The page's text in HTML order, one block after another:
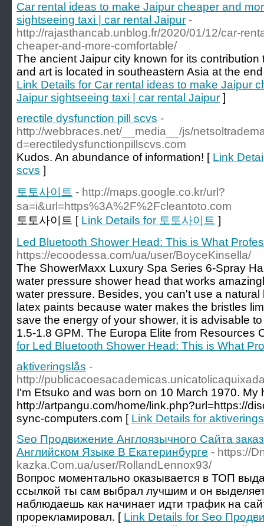
Car rental ideas to make Jaipur cheaper and
sightseeing taxi | car rental Jaipur -
http://rajasthancab.unblog.fr/2020/01/12/car-
cheaper-and-more-comfortable/
The ancient Jaipur city known for its
and art is located in southeastern Asia at the
Link Details for Car rental ideas to make Jaipur
Jaipur sightseeing taxi | car rental Jaipur ]
erectile dysfunction pill scvs -
http://webbraces.net/__media__/js/
d=erectiledysfunctionpillscvs.com
Kudos. An abundance of information! [ Link
scvs ]
토토사이트 - http://maps.google.co.kr/url?
sa=i&url=https%3A%2F%2Fcleantoto.com
토토사이트 [ Link Details for 토토사이트 ]
Led Bluetooth Shower Head: This is What
https://ecoodessa.com/ua/user/BoyceKinsella/
The ShowerMaxx Luxury Spa Series 6-Spray
water pressure shower head that works
water pressure. Besides, you can't use a
latex paints because water makes the bristles
save the energy of your shower, it is advisable
1.5-1.8 GPM. The Europa Elite from Resources
for Led Bluetooth Shower Head: This is What
aktiveringslås -
http://
I'm Etsuko and was born on 10 March 1970.
http://artpangu.com/home/link.php?url=https://
sync-computers.com [ Link Details for
Seo Продвижение Англоязычного Сайта
Английском Языке В Екатеринбурге - https://
kazka.Com.ua/user/RollandLennox93/
Вопрос моментально оказывается в ТОП
ссылкой ты сам выбрал лучшим и он
наблюдаешь как начинает идти трафик на
прорекламировал. [ Link Details for Seo